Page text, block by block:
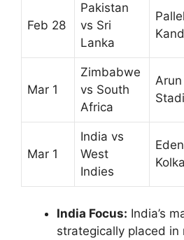
Feb 28
Pakistan
vs Sri
Lanka
Mar 1
Zimbabwe
vs South
Africa
Mar 1
India vs
West
Indies
India Focus: India’s
strategically placed in